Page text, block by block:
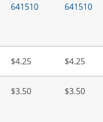
641510 641510
$4.25 $4.25
$3.50 $3.50